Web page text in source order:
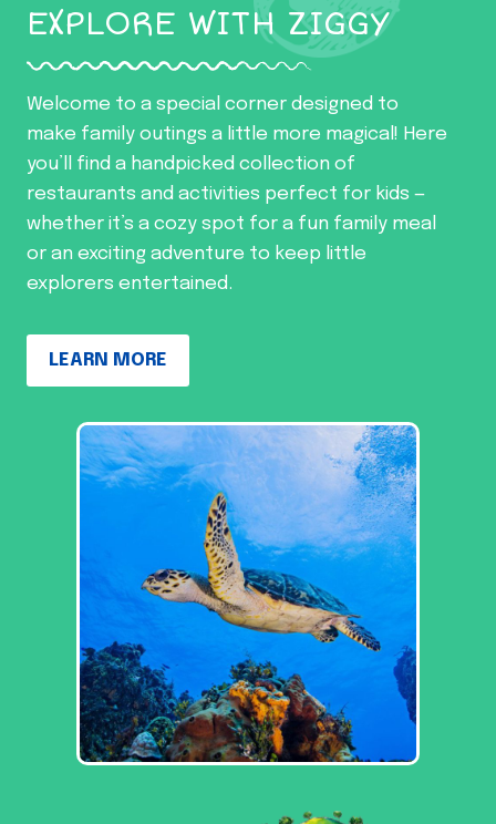
EXPLORE WITH ZIGGY
Welcome to a special corner designed to
make family outings a little more magical! Here
you’ll find a handpicked collection of
restaurants and activities perfect for kids —
whether it’s a cozy spot for a fun family meal
or an exciting adventure to keep little
explorers entertained.
LEARN MORE